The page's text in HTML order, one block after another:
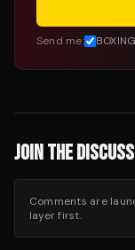
Send me:
JOIN THE
Comments are
layer first.